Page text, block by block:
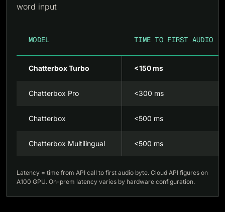
word input
MODEL TIME TO FIRST AUDIO
Chatterbox Turbo <150 ms
Chatterbox Pro <300 ms
Chatterbox <500 ms
Chatterbox Multilingual <500 ms
Latency = time from API call to first audio byte. Cloud API figures on
A100 GPU. On-prem latency varies by hardware configuration.